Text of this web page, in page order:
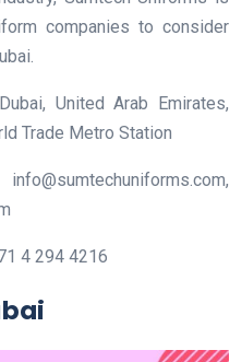
companies to consider
United Arab Emirates,
Trade Metro Station
info@sumtechuniforms.com,
4 294 4216